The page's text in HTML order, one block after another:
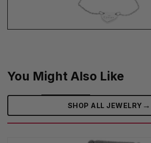
You Might Also Like
SHOP ALL JEWELRY →